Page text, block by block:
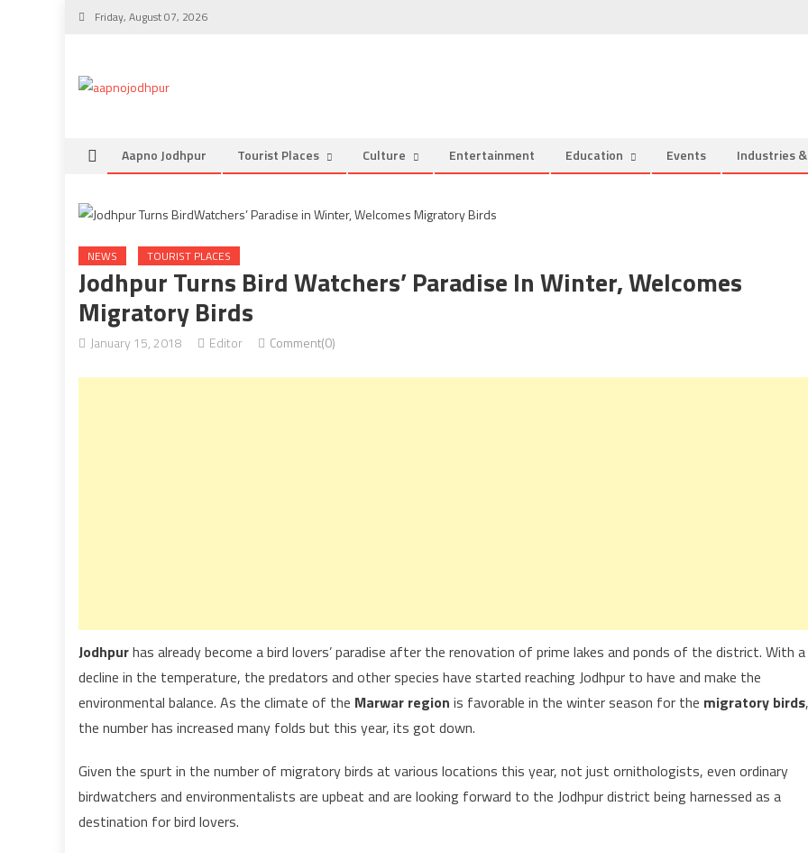
Skip
Friday, August 07, 2026
Aapno Jodhpur Tourist Places Culture Entertainment Education Events Industries
NEWS TOURIST PLACES
Jodhpur Turns Bird Watchers’ Paradise In Winter, Welcomes
Migratory Birds
January 15, 2018 Editor Comment(0)
Jodhpurhas already become a bird lovers’ paradise after the renovation of prime lakes and ponds of the district. With a
decline in the temperature, the predators and other species have started reaching Jodhpur to have and make the
environmental balance. As the climate of the Marwar region is favorable in the winter season for the migratory birds,
the number has increased many folds but this year, its got down.
Given the spurt in the number of migratory birds at various locations this year, not just ornithologists, even ordinary
birdwatchers and environmentalists are upbeat and are looking forward to the Jodhpur district being harnessed as a
destination for bird lovers.